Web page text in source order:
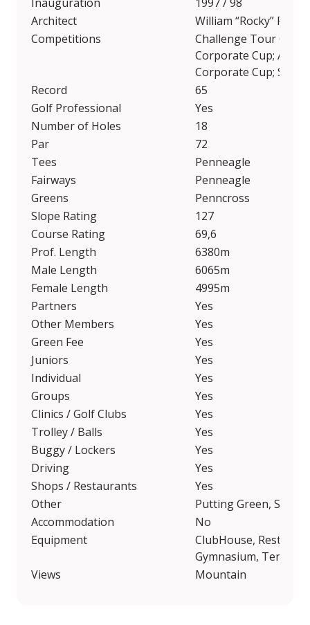
Architect
William “Rocky”
Competitions
Challenge Tour
Corporate Cup; Audi
Corporate Cup;
Record
65
Golf Professional
Yes
Number of Holes
18
Par
72
Tees
Penneagle
Fairways
Penneagle
Greens
Penncross
Slope Rating
127
Course Rating
69,6
Prof. Length
6380m
Male Length
6065m
Female Length
4995m
Partners
Yes
Other Members
Yes
Green Fee
Yes
Juniors
Yes
Individual
Yes
Groups
Yes
Clinics / Golf Clubs
Yes
Trolley / Balls
Yes
Buggy / Lockers
Yes
Driving
Yes
Shops / Restaurants
Yes
Other
Putting Green, Short
Accommodation
No
Equipment
ClubHouse,
Gymnasium, Tennis,
Views
Mountain